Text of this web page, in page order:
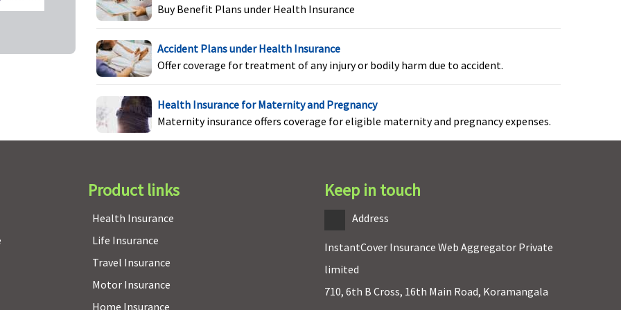
Individual Health
Protector: Not covered
Family Health Protector:
Buy Benefit Plans under Health Insurance
Accident Plans under Health Insurance
Offer coverage for treatment of any injury or bodily harm due to accident.
Health Insurance for Maternity and Pregnancy
Maternity insurance offers coverage for eligible maternity and pregnancy expenses.
Product links
Health Insurance
Life Insurance
Travel Insurance
Motor Insurance
Home Insurance
Keep in touch
Address
InstantCover Insurance Web Aggregator Private
limited
710, 6th B Cross, 16th Main Road, Koramangala